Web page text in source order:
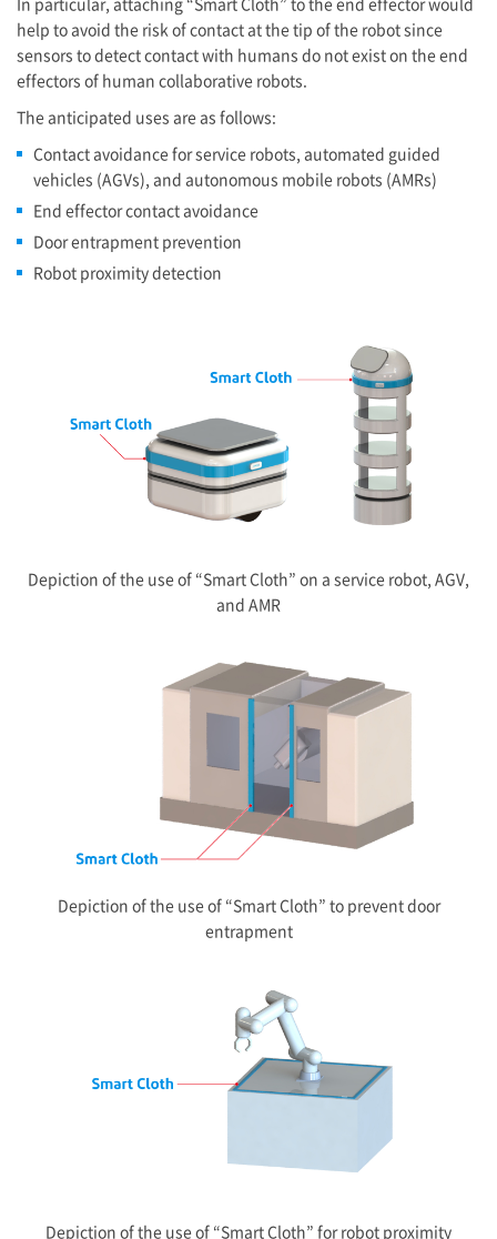
help to avoid the risk of contact at the tip of the robot since
sensors to detect contact with humans do not exist on the end
effectors of human collaborative robots.
The anticipated uses are as follows:
Contact avoidance for service robots, automated guided
vehicles (AGVs), and autonomous mobile robots (AMRs)
End effector contact avoidance
Door entrapment prevention
Robot proximity detection
Depiction of the use of “Smart Cloth” on a service robot, AGV,
and AMR
Depiction of the use of “Smart Cloth” to prevent door
entrapment
Depiction of the use of “Smart Cloth” for robot proximity